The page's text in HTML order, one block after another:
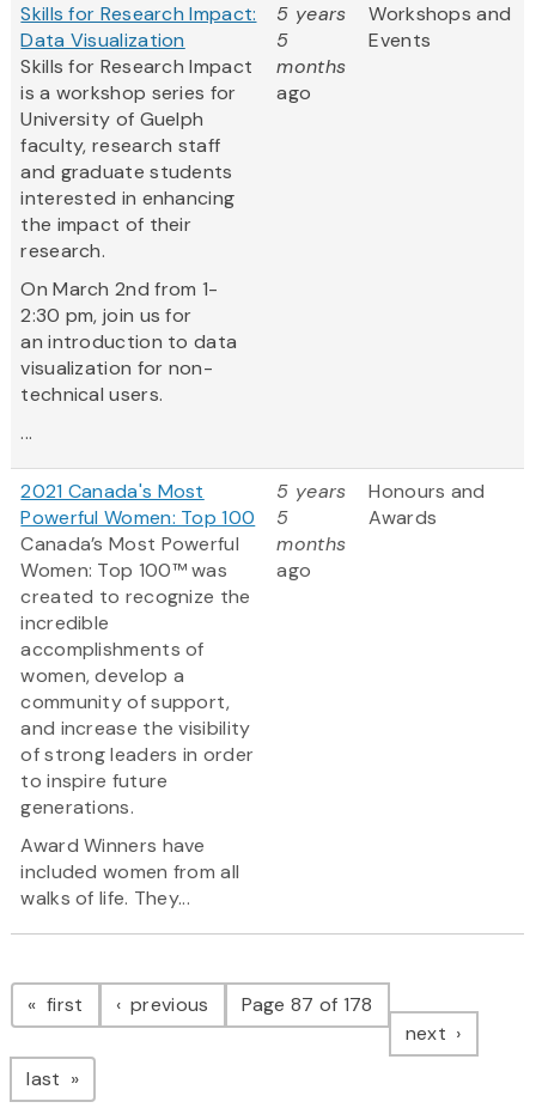
Skills for Research Impact:
Data Visualization
Skills for Research Impact
is a workshop series for
University of Guelph
faculty, research staff
and graduate students
interested in enhancing
the impact of their
research.
On March 2nd from 1-
2:30 pm, join us for
an introduction to data
visualization for non-
technical users.
...
5 years
5
months
ago
Workshops and
Events
2021 Canada's Most
Powerful Women: Top 100
Canada’s Most Powerful
Women: Top 100™ was
created to recognize the
incredible
accomplishments of
women, develop a
community of support,
and increase the visibility
of strong leaders in order
to inspire future
generations.
Award Winners have
included women from all
walks of life. They...
5 years
5
months
ago
Honours and
Awards
Pagination
first page previous pagePage 87 of 178
next page
last page